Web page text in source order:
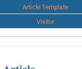
Article Template
Visitor